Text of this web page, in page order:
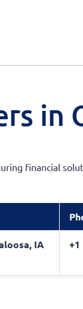
in
financial
IA
+1